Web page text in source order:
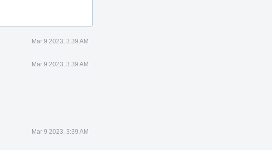
Mar 9 2023, 3:39 AM
Mar 9 2023, 3:39 AM
Mar 9 2023, 3:39 AM